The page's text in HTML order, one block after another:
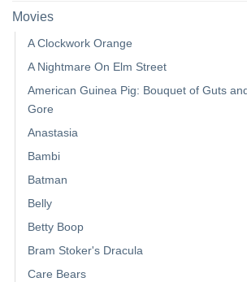
Movies
A Clockwork Orange
A Nightmare On Elm Street
American Guinea Pig: Bouquet of Guts
Gore
Anastasia
Bambi
Batman
Belly
Betty Boop
Bram Stoker's Dracula
Care Bears